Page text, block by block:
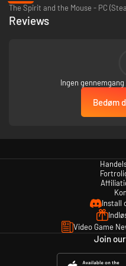
Beautiful visuals
Immerse yourself in the
drawn landscapes,
The Spirit and the Mouse - PC
Reviews
Ingen
Bedøm
Install
Video Game
Join